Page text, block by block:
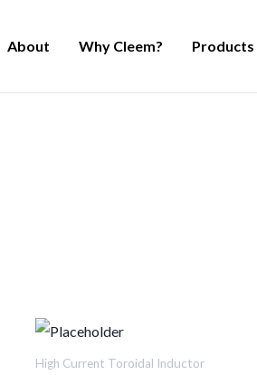
About Why Cleem? Products
High Current Toroidal Inductor